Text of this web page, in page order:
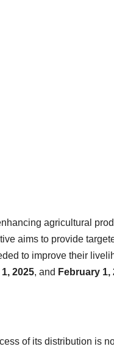
agricultural
aims to provide
to improve their
2025, and February 1,
of its distribution is